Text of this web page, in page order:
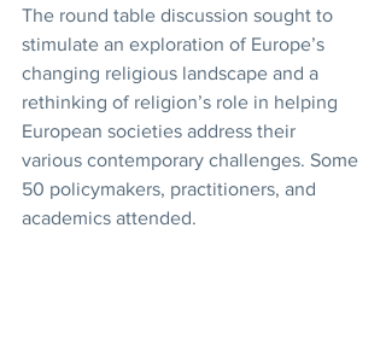
The round table discussion sought to
stimulate an exploration of Europe’s
changing religious landscape and a
rethinking of religion’s role in helping
European societies address their
various contemporary challenges. Some
50 policymakers, practitioners, and
academics attended.